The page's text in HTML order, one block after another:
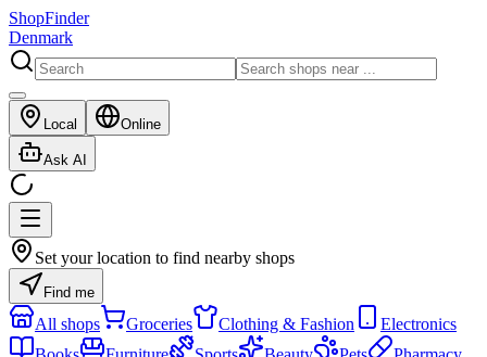
ShopFinder
Denmark
Local Online
Ask AI
Set your location to find nearby shops
Find me
All shops Groceries Clothing & Fashion
Electronics